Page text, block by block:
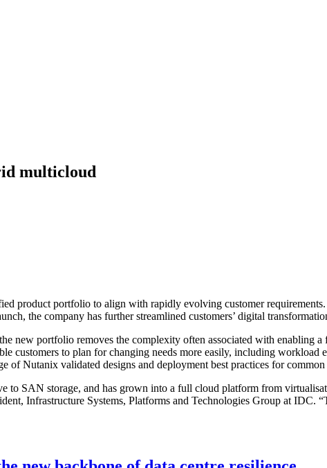
multicloud
product portfolio to align with rapidly evolving customer
the company has further streamlined customers’ digital
new portfolio removes the complexity often associated with enabling
customers to plan for changing needs more easily, including workload
of Nutanix validated designs and deployment best practices for common
to SAN storage, and has grown into a full cloud platform from
Infrastructure Systems, Platforms and Technologies Group at